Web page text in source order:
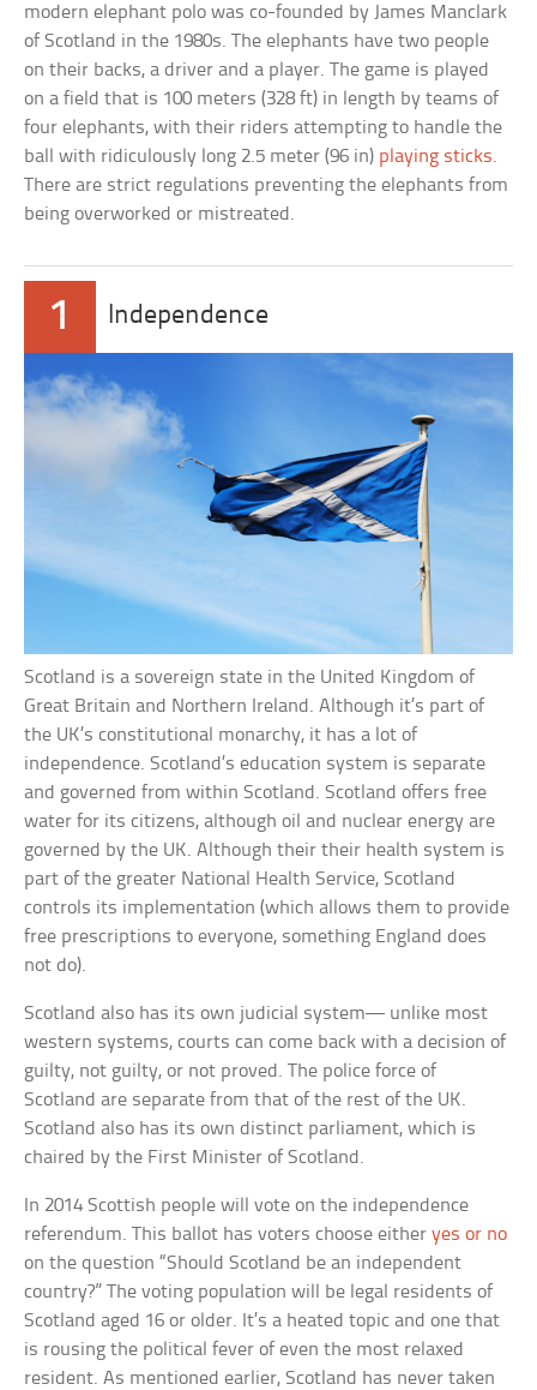
modern elephant polo was co-founded by James Manclark
of Scotland in the 1980s. The elephants have two people
on their backs, a driver and a player. The game is played
on a field that is 100 meters (328 ft) in length by teams of
four elephants, with their riders attempting to handle the
ball with ridiculously long 2.5 meter (96 in) playing sticks.
There are strict regulations preventing the elephants from
being overworked or mistreated.
1 Independence
Scotland is a sovereign state in the United Kingdom of
Great Britain and Northern Ireland. Although it’s part of
the UK’s constitutional monarchy, it has a lot of
independence. Scotland’s education system is separate
and governed from within Scotland. Scotland offers free
water for its citizens, although oil and nuclear energy are
governed by the UK. Although their their health system is
part of the greater National Health Service, Scotland
controls its implementation (which allows them to provide
free prescriptions to everyone, something England does
not do).
Scotland also has its own judicial system— unlike most
western systems, courts can come back with a decision of
guilty, not guilty, or not proved. The police force of
Scotland are separate from that of the rest of the UK.
Scotland also has its own distinct parliament, which is
chaired by the First Minister of Scotland.
In 2014 Scottish people will vote on the independence
referendum. This ballot has voters choose eitheryes or no
on the question “Should Scotland be an independent
country?” The voting population will be legal residents of
Scotland aged 16 or older. It’s a heated topic and one that
is rousing the political fever of even the most relaxed
resident. As mentioned earlier, Scotland has never taken